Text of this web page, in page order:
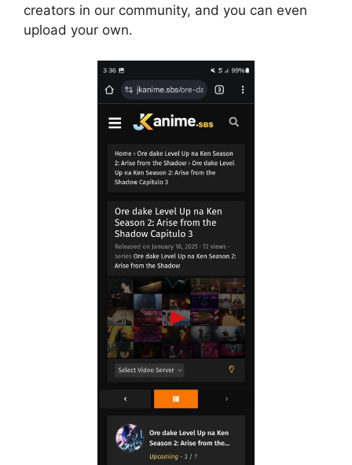
creators in our community, and you can even
upload your own.